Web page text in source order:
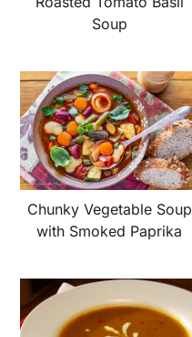
Soup
Chunky Vegetable Soup
with Smoked Paprika